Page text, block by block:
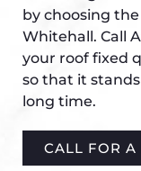
by choosing
Whitehall. Call
your roof fixed
so that it
long time.
CALL FOR A